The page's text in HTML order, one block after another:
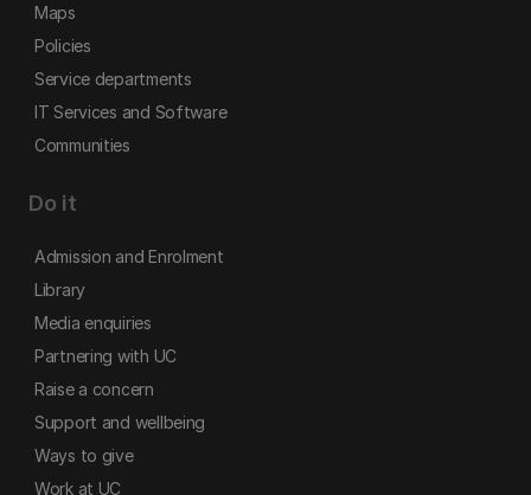
Maps
Policies
Service departments
IT Services and Software
Communities
Do it
Admission and Enrolment
Library
Media enquiries
Partnering with UC
Raise a concern
Support and wellbeing
Ways to give
Work at UC